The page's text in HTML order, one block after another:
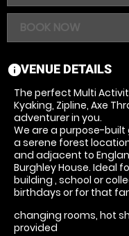
BOOK NOW
information
VENUE DETAILS
The perfect Multi
Kyaking, Zipline, Axe
adventurer in you.
We are a purpose-
a serene forest
and adjacent to
Burghley House. Ideal
building , school or
birthdays or for that
changing rooms, hot
provided